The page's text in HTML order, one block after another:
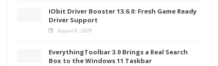
IObit Driver Booster 13.6.0: Fresh Game Ready
Driver Support
August 6, 2026
EverythingToolbar 3.0 Brings a Real Search
Box to the Windows 11 Taskbar